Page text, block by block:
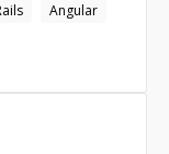
project
and
technologies
keeping things
Angular